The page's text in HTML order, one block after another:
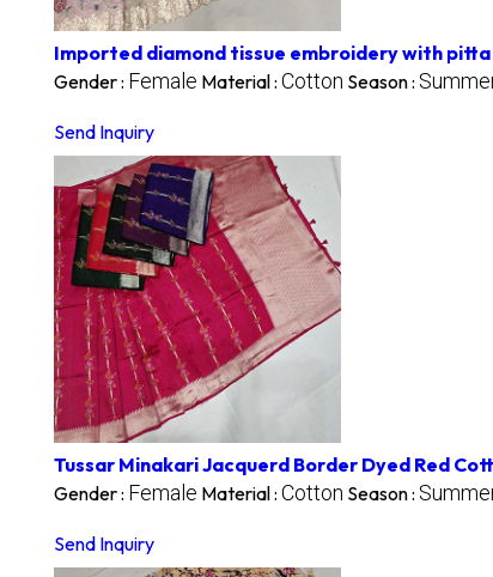
Imported diamond tissue embroidery with
Gender : Female Material : Cotton Season :
Send Inquiry
Tussar Minakari Jacquerd Border Dyed Red
Gender : Female Material : Cotton Season :
Send Inquiry